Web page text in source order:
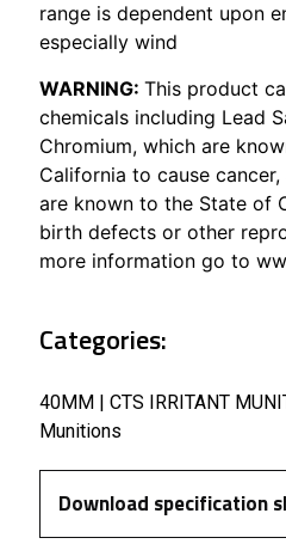
range is dependent upon
especially wind
WARNING: This product
chemicals including Lead
Chromium, which are
California to cause
are known to the State of
birth defects or other
more information go to
Categories:
40MM | CTS IRRITANT
Munitions
Download specification